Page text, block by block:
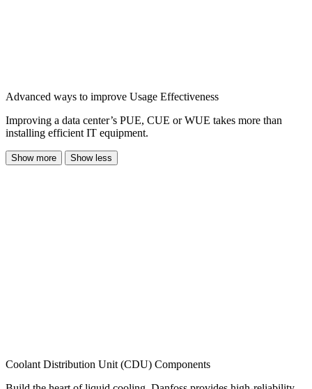
Advanced ways to improve Usage Effectiveness
Improving a data center’s PUE, CUE or WUE takes more than
installing efficient IT equipment.
Show more Show less
Coolant Distribution Unit (CDU) Components